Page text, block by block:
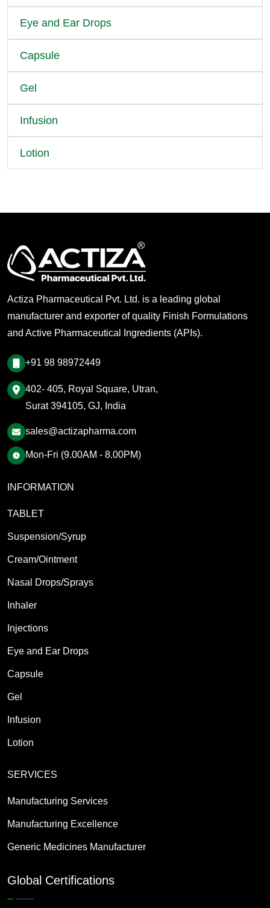
Eye and Ear Drops
Capsule
Gel
Infusion
Lotion
Actiza Pharmaceutical Pvt. Ltd. is a leading global
manufacturer and exporter of quality Finish Formulations
and Active Pharmaceutical Ingredients (APIs).
+91 98 98972449
402- 405, Royal Square, Utran,
Surat 394105, GJ, India
sales@actizapharma.com
Mon-Fri (9.00AM - 8.00PM)
INFORMATION
TABLET
Suspension/Syrup
Cream/Ointment
Nasal Drops/Sprays
Inhaler
Injections
Eye and Ear Drops
Capsule
Gel
Infusion
Lotion
SERVICES
Manufacturing Services
Manufacturing Excellence
Generic Medicines Manufacturer
Global Certifications